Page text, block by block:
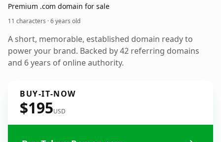
Premium .com domain for sale
11 characters ·6 years old
A short, memorable, established domain ready to
power your brand. Backed by 42 referring domains
and 6 years of online authority.
BUY-IT-NOW
$195USD